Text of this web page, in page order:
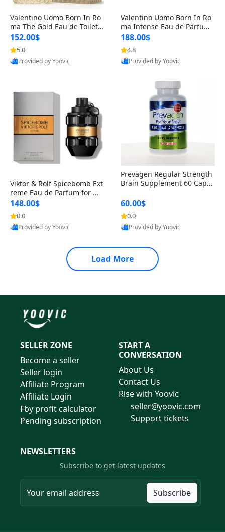
Valentino Uomo Born In Ro
ma The Gold Eau de Toilette
for Men 3.4 oz / 100 ml Spr
ay – Luxury Cologne USA
152.00$
5.0
Provided by Yoovic
Valentino Uomo Born In Ro
ma Intense Eau de Parfum f
or Men 3.4 oz – Long Lastin
g Luxury Cologne
188.00$
4.8
Provided by Yoovic
Viktor & Rolf Spicebomb Ext
reme Eau de Parfum for Me
n 3 oz – Woody Spicy Amber
Vanilla Cologne
148.00$
0.0
Provided by Yoovic
Prevagen Regular Strength
Brain Supplement 60 Capsu
itamin D3 USA
60.00$
0.0
Provided by Yoovic
Load More
SELLER ZONE
Become a seller
Seller login
Affiliate Program
Affiliate Login
Fby profit calculator
Pending subscription
START A
CONVERSATION
About Us
Contact Us
Rise with Yoovic
seller@yoovic.com
Support tickets
NEWSLETTERS
Subscribe to get latest updates
Subscribe